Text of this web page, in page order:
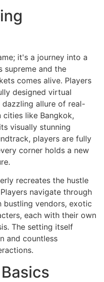
it's a journey into a
supreme and the
comes alive. Players
designed virtual
allure of real-
like Bangkok,
visually stunning
players are fully
corner holds a new
recreates the hustle
navigate through
vendors, exotic
each with their own
The setting itself
and countless